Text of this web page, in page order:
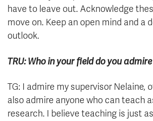
have to leave out. Acknowledge
move on. Keep an open mind and a
outlook.
TRU: Who in your field do you
TG: I admire my supervisor Nelaine,
also admire anyone who can teach
research. I believe teaching is just